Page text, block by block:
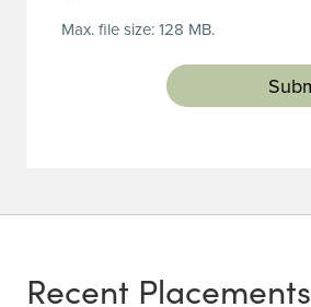
(Required)
Max. file size: 128 MB.
Recent Placements